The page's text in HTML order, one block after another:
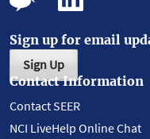
Sign up for email
Sign Up
Contact Information
Contact SEER
NCI LiveHelp Online Chat